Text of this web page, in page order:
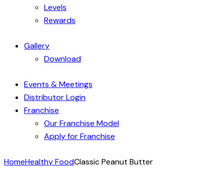
Levels
Rewards
Gallery
Download
Events & Meetings
Distributor Login
Franchise
Our Franchise Model
Apply for Franchise
HomeHealthy FoodClassic Peanut Butter